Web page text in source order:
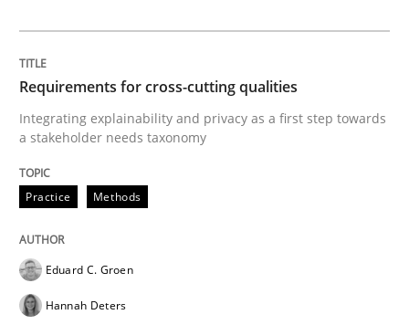
Integrating explainability and privacy as a first step
Written by
28. July 2026 · 22 minutes read
READ ARTICLE
Requirements for cross-cutting qualities
Integrating explainability and privacy as a first step towards
a stakeholder needs taxonomy
Practice Methods
Eduard C. Groen
Hannah Deters